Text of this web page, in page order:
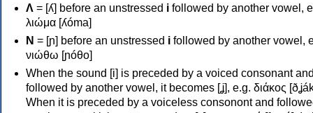
Λ = [ʎ] before an unstressed i followed by another vowel,
λιώμα [ʎóma]
Ν = [ɲ] before an unstressed i followed by another vowel,
νιώθω [ɲóθo]
When the sound [i] is preceded by a voiced consonant
followed by another vowel, it becomes [ʝ], e.g. διάκος
When it is preceded by a voiceless consonont and